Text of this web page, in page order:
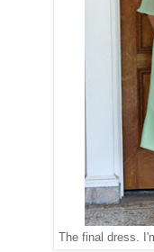
The final dress.